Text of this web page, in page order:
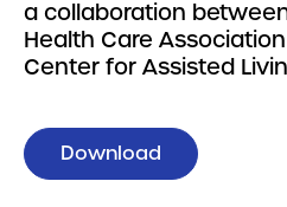
a collaboration
Health Care
Center for Assisted
Download